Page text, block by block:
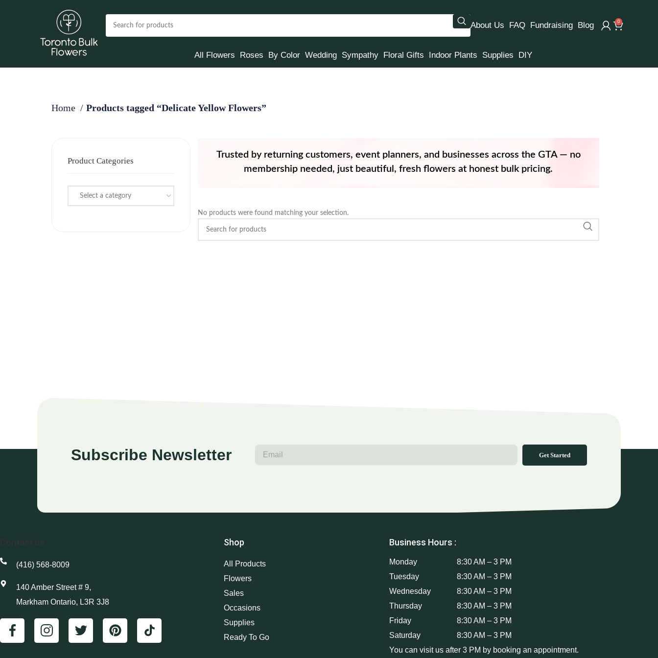
About Us FAQ Fundraising Blog 0
All Flowers Roses By Color Wedding Sympathy Floral Gifts Indoor Plants Supplies DIY
Home Products tagged “Delicate Yellow Flowers”
Product Categories
Select a category
Trusted by returning customers, event planners, and businesses across the GTA — no
membership needed, just beautiful, fresh flowers at honest bulk pricing.
No products were found matching your selection.
Subscribe Newsletter Get Started
Contact us
(416) 568-8009
140 Amber Street # 9,
Markham Ontario, L3R 3J8
Shop
All Products
Flowers
Sales
Occasions
Supplies
Ready To Go
Business Hours :
Monday
8:30 AM – 3 PM
Tuesday
8:30 AM – 3 PM
Wednesday
8:30 AM – 3 PM
Thursday
8:30 AM – 3 PM
Friday
8:30 AM – 3 PM
Saturday
8:30 AM – 3 PM
You can visit us after 3 PM by booking an appointment.